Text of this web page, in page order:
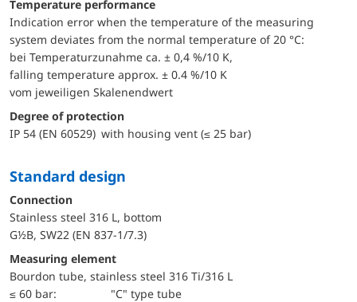
Temperature performance
Indication error when the temperature of the measuring
system deviates from the normal temperature of 20 °C:
bei Temperaturzunahme ca. ± 0,4 %/10 K,
falling temperature approx. ± 0.4 %/10 K
vom jeweiligen Skalenendwert
Degree of protection
IP 54 (EN 60529) with housing vent (≤ 25 bar)
Standard design
Connection
Stainless steel 316 L, bottom
G½B, SW22 (EN 837-1/7.3)
Measuring element
Bourdon tube, stainless steel 316 Ti/316 L
≤ 60 bar:
"C" type tube